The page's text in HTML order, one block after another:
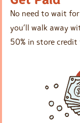
No need to wait
you’ll walk away
50% in store credit